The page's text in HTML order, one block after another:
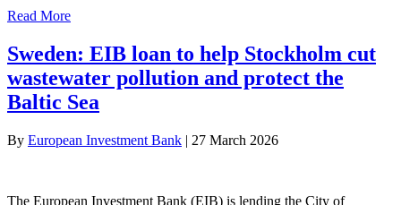
Read More
Sweden: EIB loan to help Stockholm cut
wastewater pollution and protect the
Baltic Sea
By European Investment Bank | 27 March 2026
The European Investment Bank (EIB) is lending the City of